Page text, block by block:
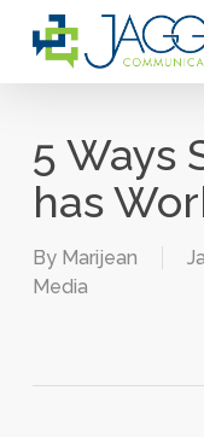
5 Ways
has
By Marijean
Media